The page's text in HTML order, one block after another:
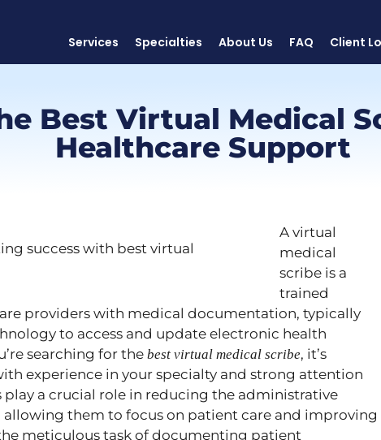
Services Specialties About Us FAQ Client
Best Virtual Medical
Healthcare Support
A virtual
medical
scribe is a
trained
providers with medical documentation, typically
to access and update electronic health
searching for the best virtual medical scribe, it’s
experience in your specialty and strong attention
a crucial role in reducing the administrative
them to focus on patient care and improving
meticulous task of documenting patient